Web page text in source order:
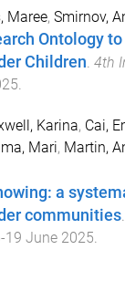
Maree, Smirnov,
Ontology
Children. 4th
.
Karina, Cai,
Mari, Martin,
a
communities.
19 June 2025.